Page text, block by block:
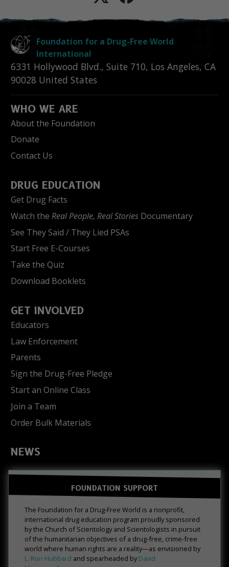
Foundation for a Drug-Free World
International
6331 Hollywood Blvd., Suite 710, Los Angeles, CA
90028 United States
WHO WE ARE
About the Foundation
Donate
Contact Us
DRUG EDUCATION
Get Drug Facts
Watch the Real People, Real Stories Documentary
See They Said / They Lied PSAs
Start Free E-Courses
Take the Quiz
Download Booklets
GET INVOLVED
Educators
Law Enforcement
Parents
Sign the Drug-Free Pledge
Start an Online Class
Join a Team
Order Bulk Materials
NEWS
FOUNDATION SUPPORT
The Foundation for a Drug-Free World is a nonprofit,
international drug education program proudly sponsored
by the Church of Scientology and Scientologists in pursuit
of the humanitarian objectives of a drug-free, crime-free
world where human rights are a reality—as envisioned by
L. Ron Hubbard and spearheaded by David